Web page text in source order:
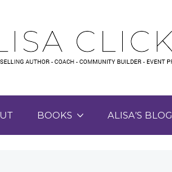
BOOKS ALISA’S BLOG